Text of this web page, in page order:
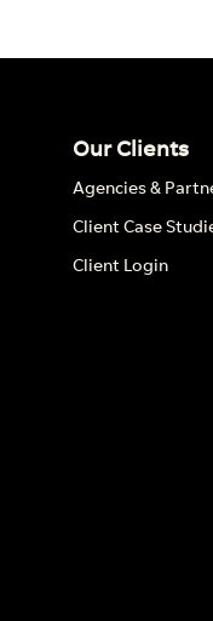
Our Clients
Agencies &
Client Case
Client Login